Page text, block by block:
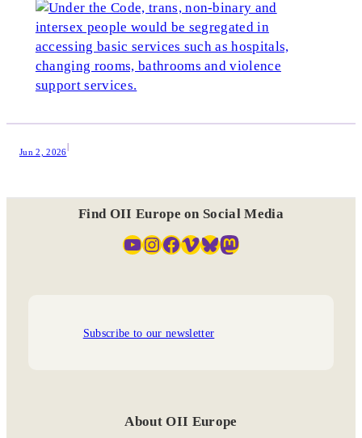
Jun 2, 2026
|
Find OII Europe on Social Media
YouTube InstagramFacebook Vimeo Bluesky Mastodon
Subscribe to our newsletter
About OII Europe